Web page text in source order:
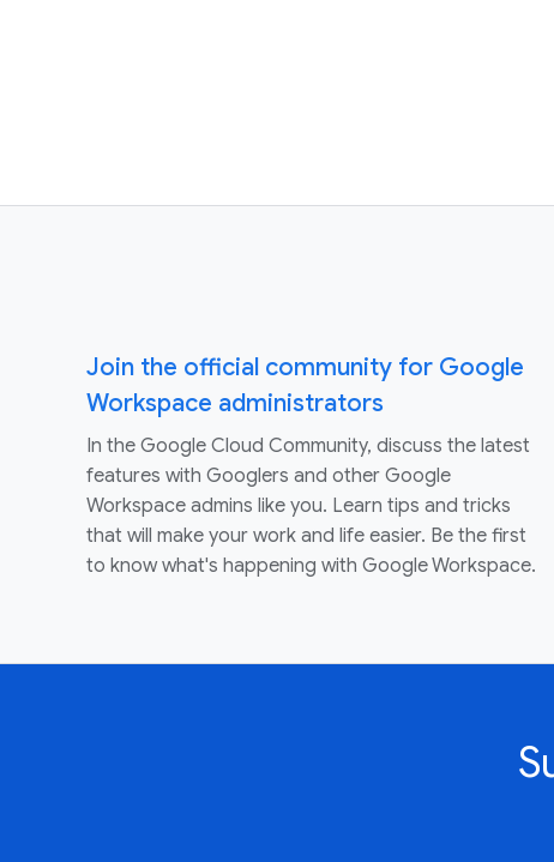
Join the official community for Google
Workspace administrators
In the Google Cloud Community, discuss the latest
features with Googlers and other Google
Workspace admins like you. Learn tips and tricks
that will make your work and life easier. Be the first
to know what's happening with Google Workspace.